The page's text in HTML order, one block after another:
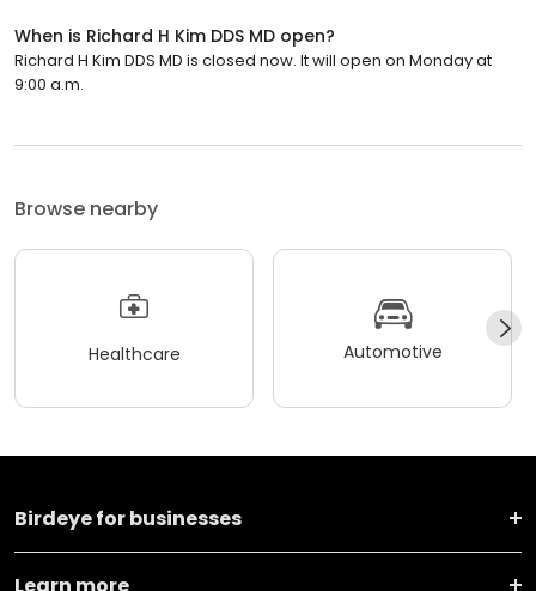
When is Richard H Kim DDS MD open?
Richard H Kim DDS MD is closed now. It will open on Monday at
9:00 a.m.
Browse nearby
Healthcare Automotive
Birdeye for businesses
Learn more